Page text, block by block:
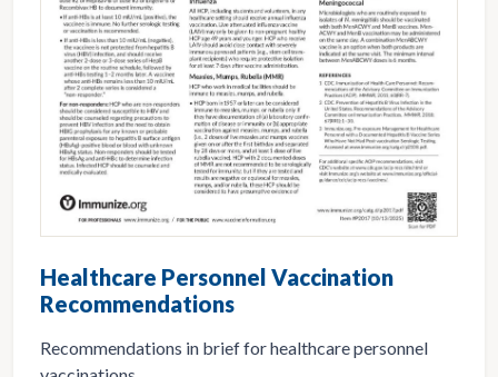
Healthcare Personnel Vaccination
Recommendations
Recommendations in brief for healthcare personnel